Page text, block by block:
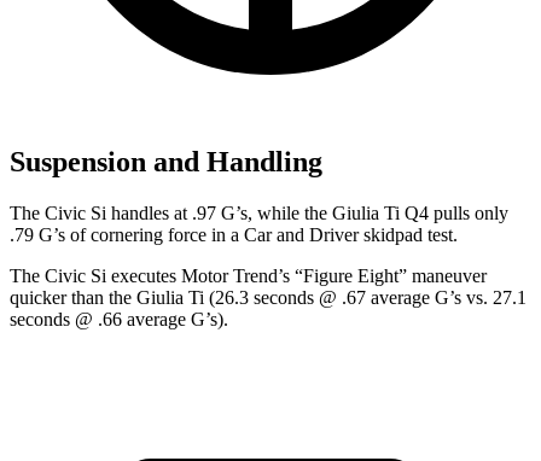
Suspension and Handling
The Civic Si handles at .97 G’s, while the Giulia Ti Q4 pulls only
.79 G’s of cornering force in a Car and Driverskidpad test.
The Civic Si executes Motor Trend’s “Figure Eight” maneuver
quicker than the Giulia Ti (26.3 seconds @ .67 average G’s vs. 27.1
seconds @ .66 average G’s).